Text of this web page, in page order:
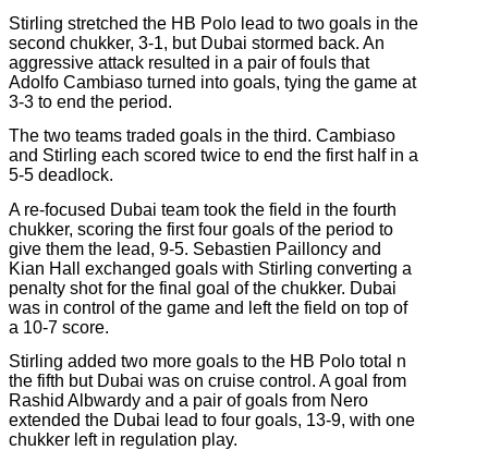
Stirling stretched the HB Polo lead to two goals in the
second chukker, 3-1, but Dubai stormed back. An
aggressive attack resulted in a pair of fouls that
Adolfo Cambiaso turned into goals, tying the game at
3-3 to end the period.
The two teams traded goals in the third. Cambiaso
and Stirling each scored twice to end the first half in a
5-5 deadlock.
A re-focused Dubai team took the field in the fourth
chukker, scoring the first four goals of the period to
give them the lead, 9-5. Sebastien Pailloncy and
Kian Hall exchanged goals with Stirling converting a
penalty shot for the final goal of the chukker. Dubai
was in control of the game and left the field on top of
a 10-7 score.
Stirling added two more goals to the HB Polo total n
the fifth but Dubai was on cruise control. A goal from
Rashid Albwardy and a pair of goals from Nero
extended the Dubai lead to four goals, 13-9, with one
chukker left in regulation play.